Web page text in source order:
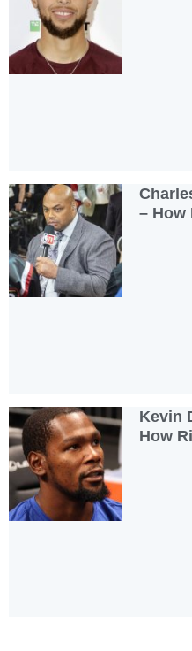
– How
Kevin
How